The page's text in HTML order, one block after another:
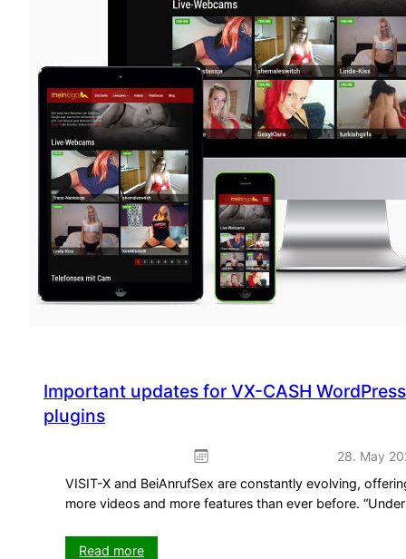
Important updates for VX-CASH
plugins
28. May
VISIT-X and BeiAnrufSex are constantly evolving,
more videos and more features than ever before.
Read more: